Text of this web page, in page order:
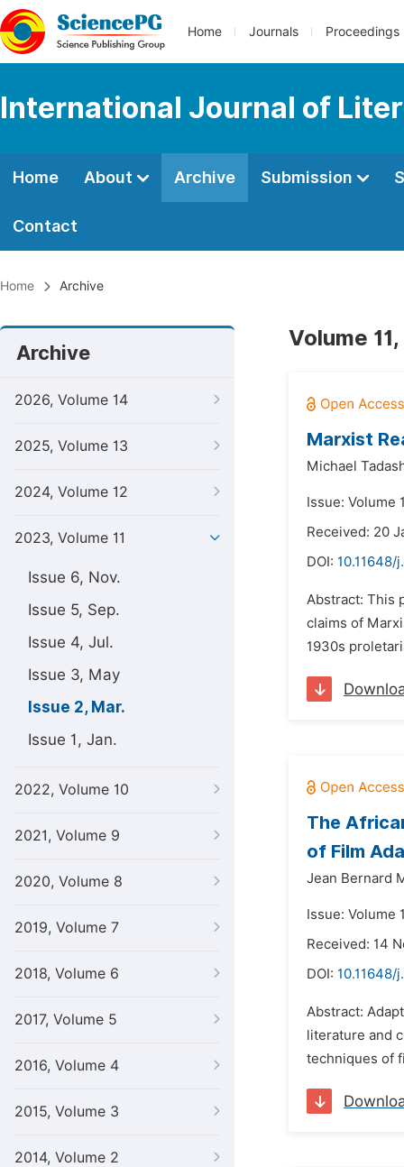
Home Journals Proceedings
International Journal of
Home About Archive Submission
Contact
Home Archive
Archive
2026, Volume 14
2025, Volume 13
2024, Volume 12
2023, Volume 11
Issue 6, Nov.
Issue 5, Sep.
Issue 4, Jul.
Issue 3, May
Issue 2, Mar.
Issue 1, Jan.
2022, Volume 10
2021, Volume 9
2020, Volume 8
2019, Volume 7
2018, Volume 6
2017, Volume 5
2016, Volume 4
2015, Volume 3
2014, Volume 2
Volume
Marxist
Michael
Issue: Volume
Received: 20
DOI: 10.11648/
Abstract: This
claims of
1930s
The
of Film
Jean Bernard
Issue: Volume
Received: 14
DOI: 10.11648/
Abstract:
literature and
techniques of